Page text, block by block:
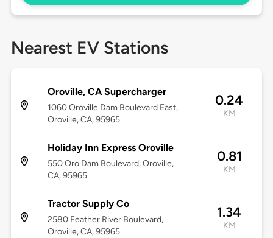
Nearest EV Stations
Oroville, CA Supercharger
1060 Oroville Dam Boulevard East,
Oroville, CA, 95965
0.24
KM
Holiday Inn Express Oroville
550 Oro Dam Boulevard, Oroville,
CA, 95965
0.81
KM
Tractor Supply Co
2580 Feather River Boulevard,
Oroville, CA, 95965
1.34
KM